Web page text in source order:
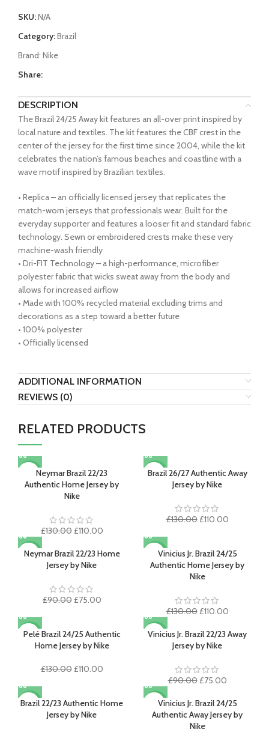
SKU:N/A
Category:Brazil
Brand: Nike
Share:
DESCRIPTION
The Brazil 24/25 Away kit features an all-over print inspired by
local nature and textiles. The kit features the CBF crest in the
center of the jersey for the first time since 2004, while the kit
celebrates the nation’s famous beaches and coastline with a
wave motif inspired by Brazilian textiles.
• Replica – an officially licensed jersey that replicates the
match-worn jerseys that professionals wear. Built for the
everyday supporter and features a looser fit and standard fabric
technology. Sewn or embroidered crests make these very
machine-wash friendly
• Dri-FIT Technology – a high-performance, microfiber
polyester fabric that wicks sweat away from the body and
allows for increased airflow
• Made with 100% recycled material excluding trims and
decorations as a step toward a better future
• 100% polyester
• Officially licensed
ADDITIONAL INFORMATION
REVIEWS (0)
RELATED PRODUCTS
-15%Neymar Brazil 22/23
Authentic Home Jersey by
Nike
£130.00 Original
was:
£130.00.
£110.00Current
is:
-15%
Brazil 26/27 Authentic Away
Jersey by Nike
£130.00 Original
£130.00.
£110.00Current
£110.00.
-17%
Neymar Brazil 22/23 Home
Jersey by Nike
£90.00 Original
£90.00.
£75.00Current
£75.00.
-15%Vinicius Jr. Brazil 24/25
Authentic Home Jersey by
Nike
£130.00 Original
was:
£130.00.
£110.00Current
is:
-15%
Pelé Brazil 24/25 Authentic
Home Jersey by Nike
£130.00 Original
£130.00.
£110.00Current
£110.00.
-17%
Vinicius Jr. Brazil 22/23 Away
Jersey by Nike
£90.00 Original
was:
£90.00.
£75.00Current
is:
£75.00.
-15%
Brazil 22/23 Authentic Home
Jersey by Nike
-15%Vinicius Jr. Brazil 24/25
Authentic Away Jersey by
Nike